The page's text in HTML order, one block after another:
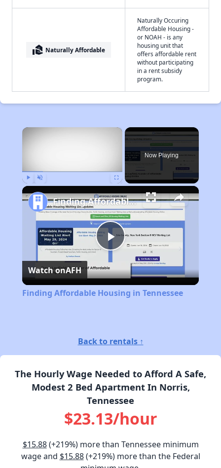
real_estate_agent Naturally Affordable
Naturally Occuring
Affordable Housing -
or NOAH - is any
housing unit that
offers affordable rent
without participating
in a rent subsidy
program.
×
Now Playing
Play
Video
Finding Affordable Housing in Tennessee
Watch onAFH
Finding Affordable Housing in Tennessee
Back to rentals ↑
The Hourly Wage Needed to Afford A Safe,
Modest 2 Bed Apartment In Norris,
Tennessee
$23.13/hour
$15.88(+219%) more than Tennessee minimum
wage and $15.88(+219%) more than the Federal